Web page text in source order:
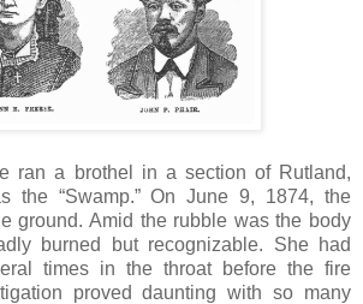
ran a brothel in a section of Rutland,
the “Swamp.” On June 9, 1874, the
ground. Amid the rubble was the body
burned but recognizable. She had
times in the throat before the fire
proved daunting with so many